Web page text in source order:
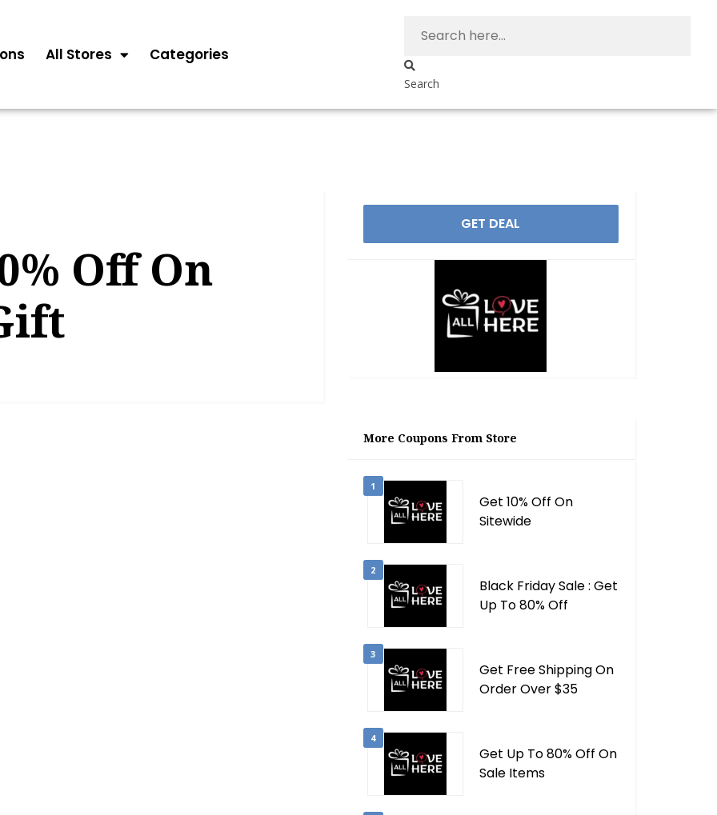
All Stores Categories
Search
Off On
GET DEAL
More Coupons From Store
1
Get 10% Off On
Sitewide
2
Black Friday Sale : Get
Up To 80% Off
3
Get Free Shipping On
Order Over $35
4
Get Up To 80% Off On
Sale Items